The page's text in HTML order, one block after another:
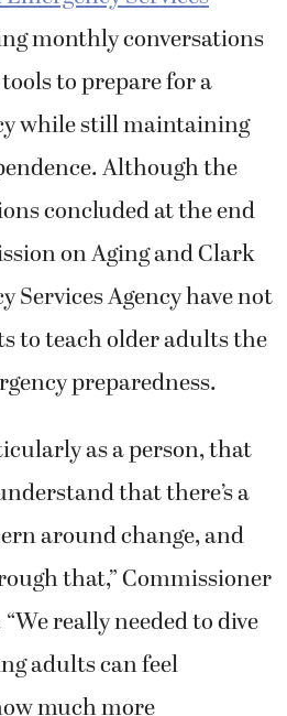
monthly conversations
to prepare for a
while still maintaining
Although the
concluded at the end
on Aging and Clark
Agency
have not
to teach older adults the
preparedness.
as a person, that
that there’s a
around change, and
that,” Commissioner
really needed to dive
adults can feel
much more